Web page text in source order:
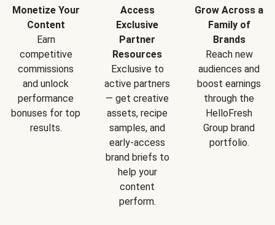
Monetize Your
Content
Earn
competitive
commissions
and unlock
performance
bonuses for top
results.
Access
Exclusive
Partner
Resources
Exclusive to
active partners
— get creative
assets, recipe
samples, and
early-access
brand briefs to
help your
content
perform.
Grow Across a
Family of
Brands
Reach new
audiences and
boost earnings
through the
HelloFresh
Group brand
portfolio.